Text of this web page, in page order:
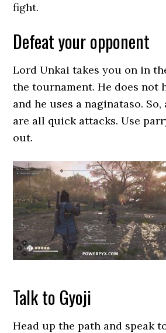
fight.
Defeat your opponent
Lord Unkai takes you on in
the tournament. He does not
and he uses a naginataso.
are all quick attacks. Use
out.
Talk to Gyoji
Head up the path and speak